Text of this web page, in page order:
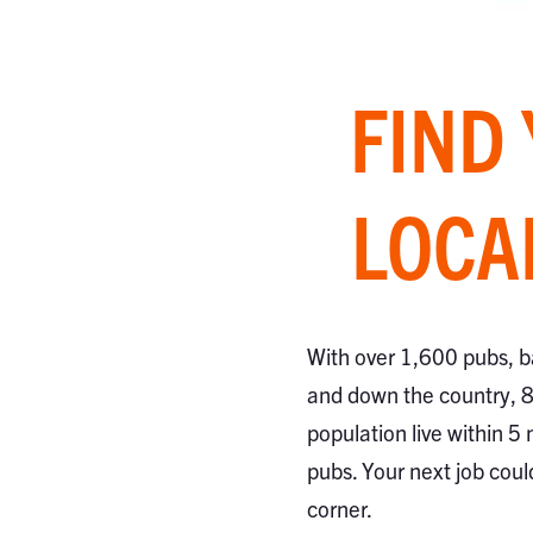
FIND
With over 1,600 pubs,
and down the country,
population live within 5
pubs. Your next job
corner.